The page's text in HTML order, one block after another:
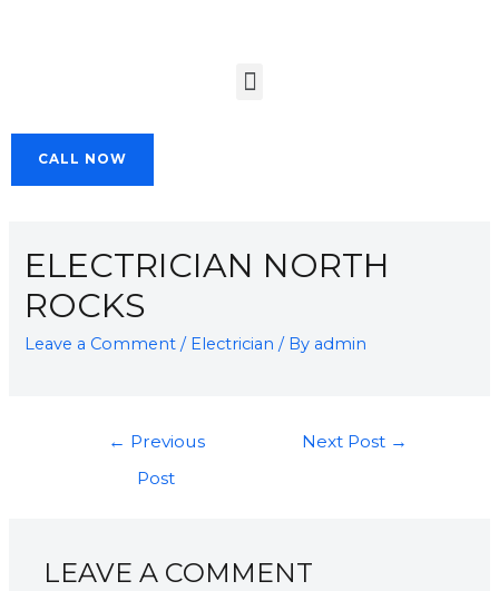
CALL NOW
ELECTRICIAN NORTH
ROCKS
Leave a Comment / Electrician / By admin
← Previous
Post
Next Post →
LEAVE A COMMENT